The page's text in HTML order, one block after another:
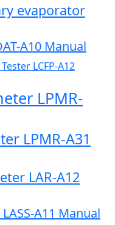
evaporator
A10 Manual
LCFP-A12
LPMR-
LPMR-A31
LAR-A12
A11 Manual